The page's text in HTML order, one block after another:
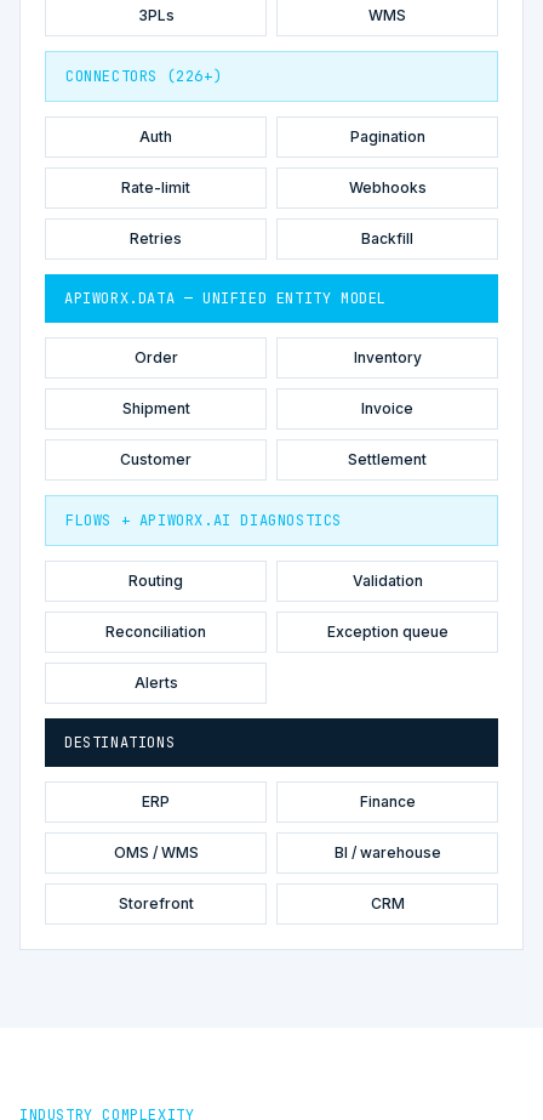
3PLs WMS
CONNECTORS (226+)
Auth Pagination
Rate-limit Webhooks
Retries Backfill
APIWORX.DATA — UNIFIED ENTITY MODEL
Order Inventory
Shipment Invoice
Customer Settlement
FLOWS + APIWORX.AI DIAGNOSTICS
Routing Validation
Reconciliation Exception queue
Alerts
DESTINATIONS
ERP Finance
OMS / WMS BI / warehouse
Storefront CRM
INDUSTRY COMPLEXITY